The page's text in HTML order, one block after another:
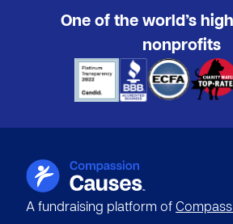
One of the world’s
nonprofits
A fundraising platform of